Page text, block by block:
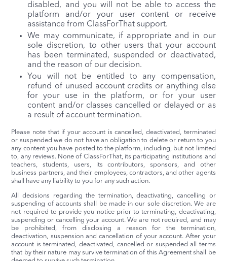
disabled, and you will not be able to access the
platform and/or your user content or receive
assistance from ClassForThat support.
We may communicate, if appropriate and in our
sole discretion, to other users that your account
has been terminated, suspended or deactivated,
and the reason of our decision.
You will not be entitled to any compensation,
refund of unused account credits or anything else
for your use in the platform, or for your user
content and/or classes cancelled or delayed or as
a result of account termination.
Please note that if your account is cancelled, deactivated, terminated
or suspended we do not have an obligation to delete or return to you
any content you have posted to the platform, including, but not limited
to, any reviews. None of ClassForThat, its participating institutions and
teachers, students, users, its contributors, sponsors, and other
business partners, and their employees, contractors, and other agents
shall have any liability to you for any such action.
All decisions regarding the termination, deactivating, cancelling or
suspending of accounts shall be made in our sole discretion. We are
not required to provide you notice prior to terminating, deactivating,
suspending or cancelling your account. We are not required, and may
be prohibited, from disclosing a reason for the termination,
deactivation, suspension and cancellation of your account. After your
account is terminated, deactivated, cancelled or suspended all terms
that by their nature may survive termination of this Agreement shall be